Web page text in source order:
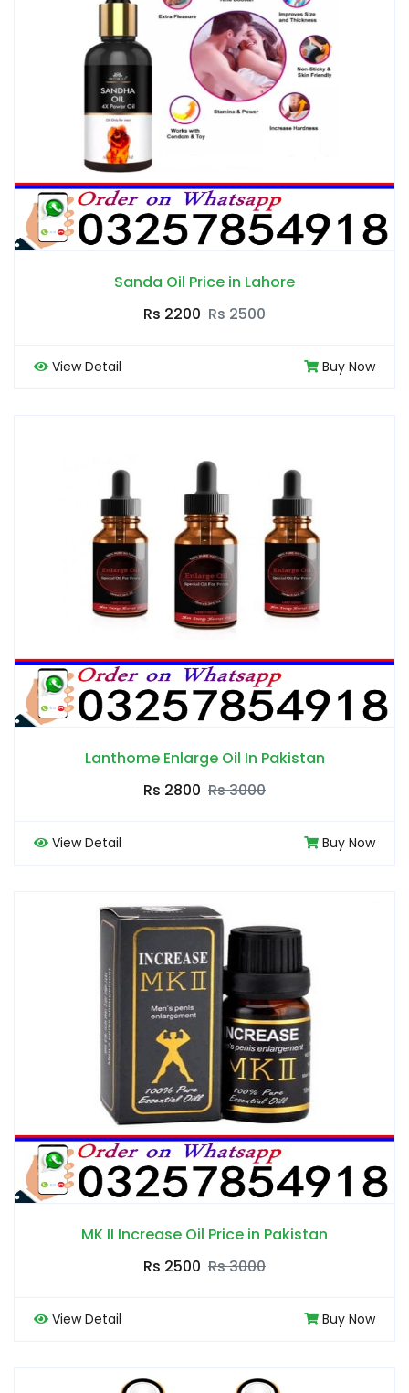
Sanda Oil Price in Lahore
Rs 2200 Rs 2500
View Detail Buy Now
Lanthome Enlarge Oil In Pakistan
Rs 2800 Rs 3000
View Detail Buy Now
MK II Increase Oil Price in Pakistan
Rs 2500 Rs 3000
View Detail Buy Now